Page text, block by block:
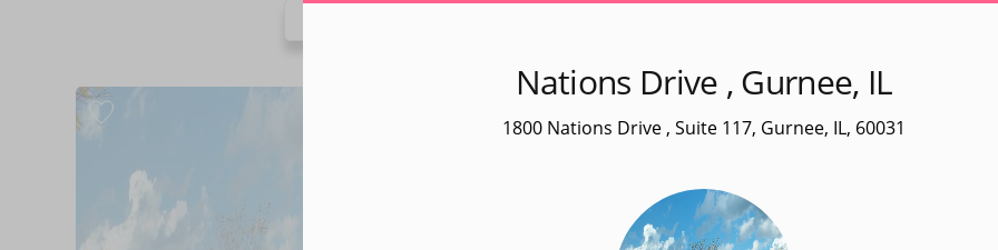
Nations Drive , Gurnee, IL
1800 Nations Drive , Suite 117, Gurnee, IL, 60031
NATIONS DRIVE
as stylish office suites, on-demand conference rooms, ready-now
connectivity, on-site receptionist, ample parking and inviting break areas.
Your brand will enjoy a new level of status, comfort and performance at